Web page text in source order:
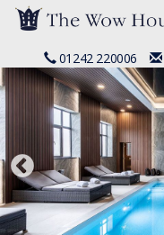
01242 220006